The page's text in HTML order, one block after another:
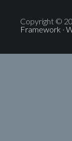
Copyright ©
Framework ·